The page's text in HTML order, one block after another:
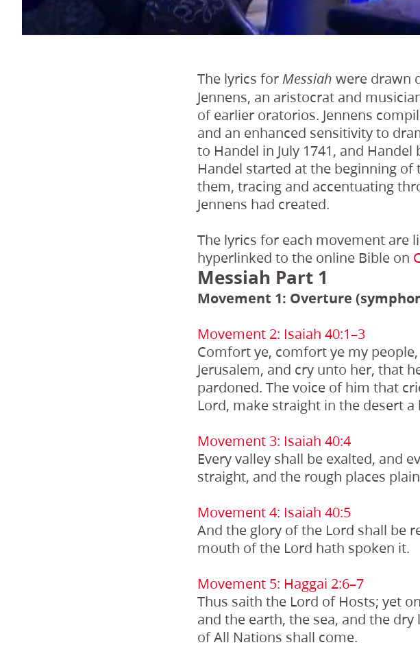
The lyrics for Messiah were drawn
Jennens, an aristocrat and
of earlier oratorios. Jennens
and an enhanced sensitivity to
to Handel in July 1741, and
Handel started at the beginning
them, tracing and accentuating
Jennens had created.
The lyrics for each movement are
hyperlinked to the online Bible on
Messiah Part 1
Movement 1: Overture
Movement 2: Isaiah 40:1–3
Comfort ye, comfort ye my
Jerusalem, and cry unto her, that
pardoned. The voice of him that
Lord, make straight in the desert
Movement 3: Isaiah 40:4
Every valley shall be exalted, and
straight, and the rough places
Movement 4: Isaiah 40:5
And the glory of the Lord shall be
mouth of the Lord hath spoken it.
Movement 5: Haggai 2:6–7
Thus saith the Lord of Hosts; yet
and the earth, the sea, and the
of All Nations shall come.